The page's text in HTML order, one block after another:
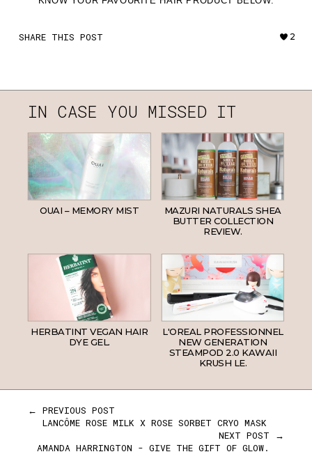
SHARE THIS POST 2
IN CASE YOU MISSED IT
OUAI – MEMORY MIST
MAZURI NATURALS SHEA
BUTTER COLLECTION
REVIEW.
HERBATINT VEGAN HAIR
DYE GEL.
L'OREAL PROFESSIONNEL
NEW GENERATION
STEAMPOD 2.0 KAWAII
KRUSH LE.
← PREVIOUS POST
LANCÔME ROSE MILK X ROSE SORBET CRYO MASK
NEXT POST →
AMANDA HARRINGTON - GIVE THE GIFT OF GLOW.